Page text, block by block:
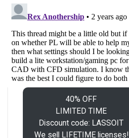
40% OFF
LIMITED TIME
Discount code: LASSOIT
We sell LIFETIME licenses!